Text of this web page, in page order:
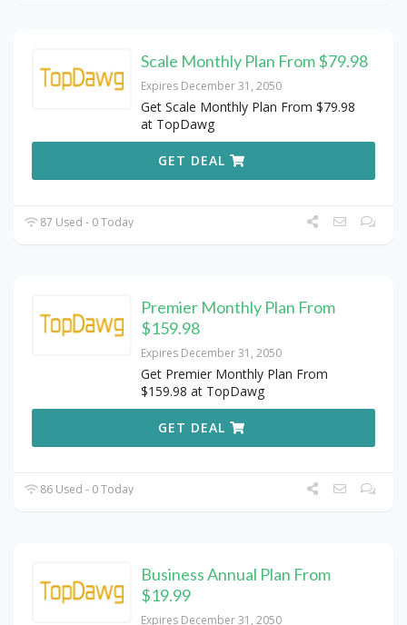
Scale Monthly Plan From $79.98
Expires December 31, 2050
Get Scale Monthly Plan From $79.98
at TopDawg
GET DEAL
87 Used - 0 Today
Premier Monthly Plan From
$159.98
Expires December 31, 2050
Get Premier Monthly Plan From
$159.98 at TopDawg
GET DEAL
86 Used - 0 Today
Business Annual Plan From
$19.99
Expires December 31, 2050